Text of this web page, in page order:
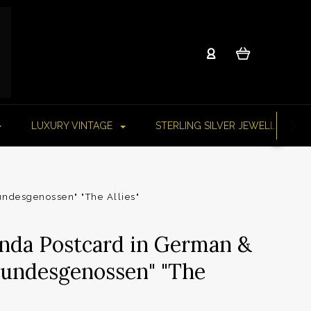
LUXURY VINTAGE STERLING SILVER JEWELLERY
"The Allies"
Postcard in German &
"The